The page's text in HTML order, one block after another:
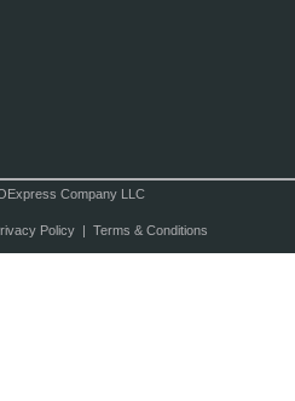
Company LLC
Policy| Terms & Conditions